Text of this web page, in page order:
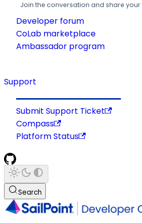
Join the conversation and share your
Developer forum
CoLab marketplace
Ambassador program
Support
Submit Support Ticket
Compass
Platform Status
Search